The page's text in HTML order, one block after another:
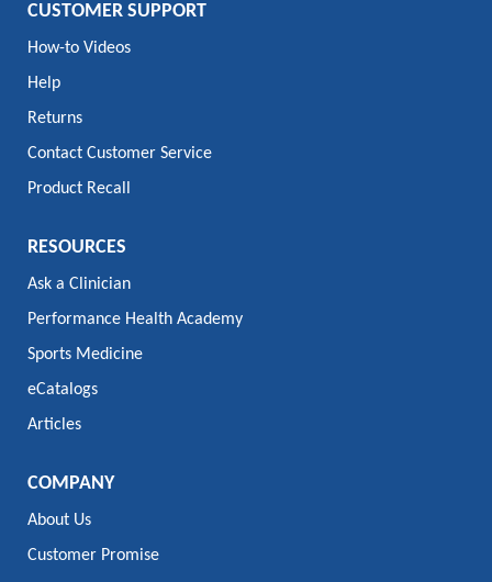
CUSTOMER SUPPORT
How-to Videos
Help
Returns
Contact Customer Service
Product Recall
RESOURCES
Ask a Clinician
Performance Health Academy
Sports Medicine
eCatalogs
Articles
COMPANY
About Us
Customer Promise